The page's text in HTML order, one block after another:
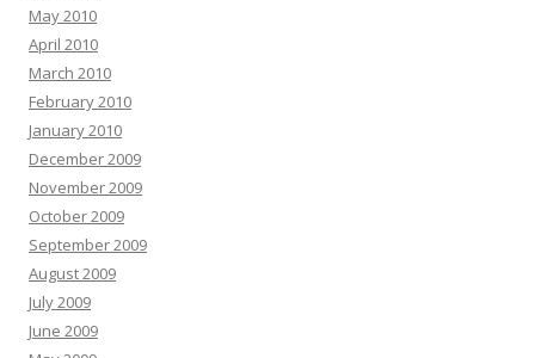
May 2010
April 2010
March 2010
February 2010
January 2010
December 2009
November 2009
October 2009
September 2009
August 2009
July 2009
June 2009